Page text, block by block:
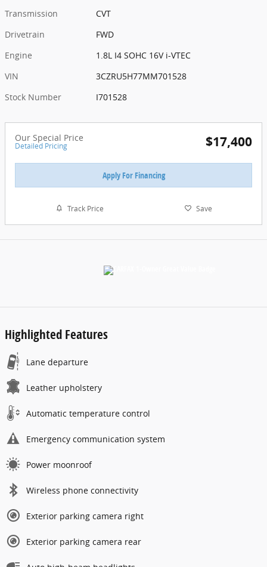
Transmission
CVT
Drivetrain
FWD
Engine
1.8L I4 SOHC 16V i-VTEC
VIN
3CZRU5H77MM701528
Stock Number
I701528
Our Special Price
Detailed Pricing $17,400
Apply For Financing
Track Price Save
Highlighted Features
Lane departure
Leather upholstery
Automatic temperature control
Emergency communication system
Power moonroof
Wireless phone connectivity
Exterior parking camera right
Exterior parking camera rear